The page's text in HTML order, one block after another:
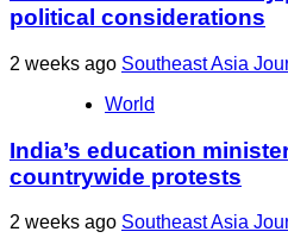
political considerations
2 weeks ago Southeast Asia
World
India’s education
countrywide protests
2 weeks ago Southeast Asia